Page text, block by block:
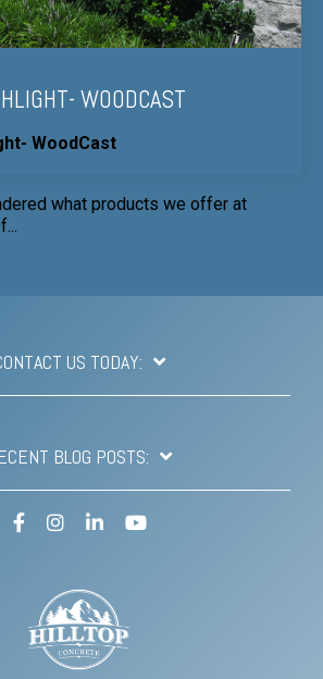
WOODCAST
WoodCast
what products we offer at
US TODAY:
BLOG POSTS:
FacebookInstagram
LinkedInYouTube